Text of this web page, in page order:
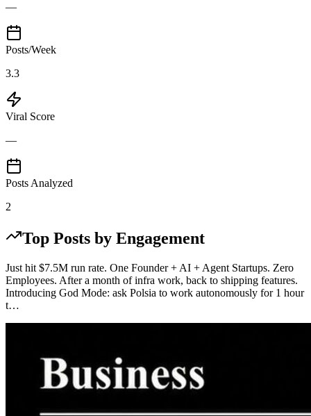
—
Posts/Week
3.3
Viral Score
—
Posts Analyzed
2
Top Posts by Engagement
Just hit $7.5M run rate. One Founder + AI + Agent Startups. Zero
Employees. After a month of infra work, back to shipping features.
Introducing God Mode: ask Polsia to work autonomously for 1 hour
t…